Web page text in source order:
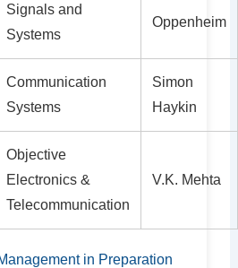
Signals and
Systems
Oppenheim
Communication
Systems
Simon
Haykin
Objective
Electronics &
Telecommunication
V.K. Mehta
in Preparation